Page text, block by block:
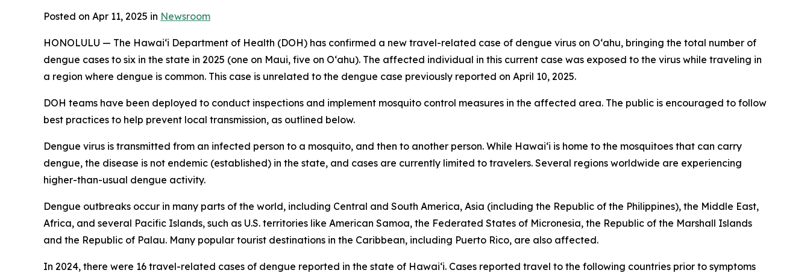
Posted on Apr 11, 2025 in Newsroom
HONOLULU — The Hawai‘i Department of Health (DOH) has confirmed a new travel-related case of dengue virus on Oʻahu, bringing the total number of
dengue cases to six in the state in 2025 (one on Maui, five on Oʻahu). The affected individual in this current case was exposed to the virus while traveling in
a region where dengue is common. This case is unrelated to the dengue case previously reported on April 10, 2025.
DOH teams have been deployed to conduct inspections and implement mosquito control measures in the affected area. The public is encouraged to follow
best practices to help prevent local transmission, as outlined below.
Dengue virus is transmitted from an infected person to a mosquito, and then to another person. While Hawai‘i is home to the mosquitoes that can carry
dengue, the disease is not endemic (established) in the state, and cases are currently limited to travelers. Several regions worldwide are experiencing
higher-than-usual dengue activity.
Dengue outbreaks occur in many parts of the world, including Central and South America, Asia (including the Republic of the Philippines), the Middle East,
Africa, and several Pacific Islands, such as U.S. territories like American Samoa, the Federated States of Micronesia, the Republic of the Marshall Islands
and the Republic of Palau. Many popular tourist destinations in the Caribbean, including Puerto Rico, are also affected.
In 2024, there were 16 travel-related cases of dengue reported in the state of Hawaiʻi. Cases reported travel to the following countries prior to symptoms